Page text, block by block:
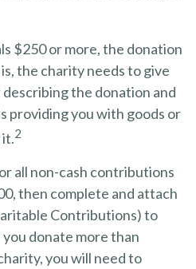
$250 or more, the donation
the charity needs to give
the donation and
providing you with goods or
2
all non-cash contributions
then complete and attach
Contributions) to
donate more than
you will need to